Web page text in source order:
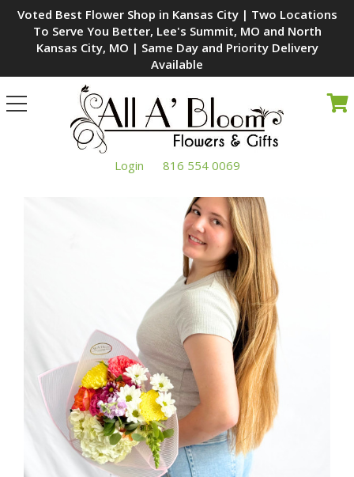
Voted Best Flower Shop in Kansas City | Two Locations
To Serve You Better, Lee's Summit, MO and North
Kansas City, MO | Same Day and Priority Delivery
Available
Toggle
navigation
Login 816 554 0069